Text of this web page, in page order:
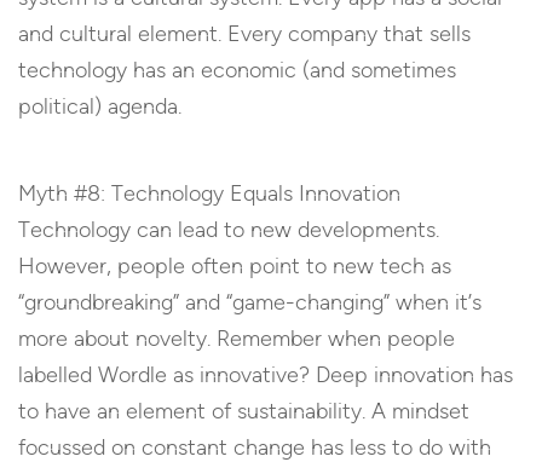
and cultural element. Every company that sells
technology has an economic (and sometimes
political) agenda.
Myth #8: Technology Equals Innovation
Technology can lead to new developments.
However, people often point to new tech as
“groundbreaking” and “game-changing” when it’s
more about novelty. Remember when people
labelled Wordle as innovative? Deep innovation has
to have an element of sustainability. A mindset
focussed on constant change has less to do with